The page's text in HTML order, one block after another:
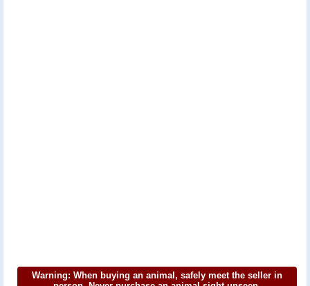
Warning: When buying an animal, safely meet the seller in